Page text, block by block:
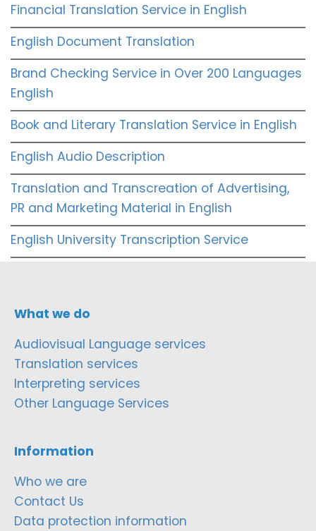
Financial Translation Service in English
English Document Translation
Brand Checking Service in Over 200 Languages
English
Book and Literary Translation Service in English
English Audio Description
Translation and Transcreation of Advertising,
PR and Marketing Material in English
English University Transcription Service
What we do
Audiovisual Language services
Translation services
Interpreting services
Other Language Services
Information
Who we are
Contact Us
Data protection information